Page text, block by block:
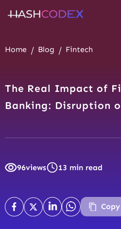
Home Blog Fintech
The Real Impact of
Banking: Disruption
96views 13 min read